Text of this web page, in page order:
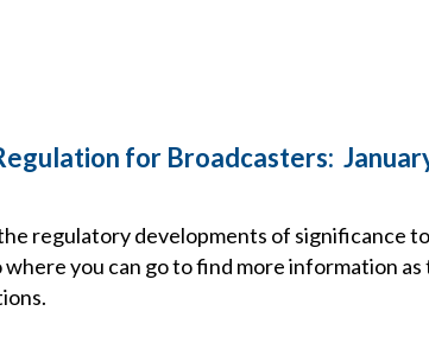
for Broadcasters:
regulatory developments of significance
you can go to find more information